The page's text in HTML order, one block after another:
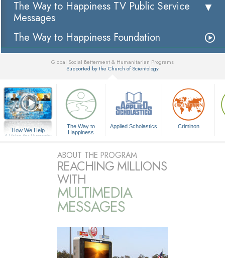
The Way to Happiness TV Public Service
Messages
The Way to Happiness Foundation
Global Social Betterment & Humanitarian Programs
Supported by the Church of Scientology
How We Help
A Voice for Humanity
The Way to
Happiness
Applied Scholastics Criminon
ABOUT THE PROGRAM
REACHING MILLIONS
WITH
MULTIMEDIA
MESSAGES